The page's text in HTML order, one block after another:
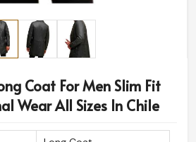
Coat For Men Slim Fit
Wear All Sizes In Chile